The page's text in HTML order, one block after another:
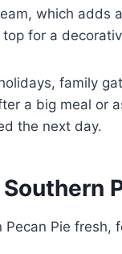
which adds
for a
family
a big meal or
the next day.
Pecan Pie fresh,